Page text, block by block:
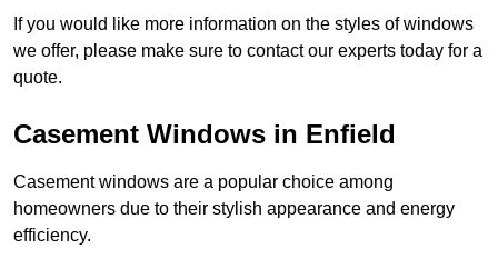
If you would like more information on the styles of windows
we offer, please make sure to contact our experts today for a
quote.
Casement Windows in Enfield
Casement windows are a popular choice among
homeowners due to their stylish appearance and energy
efficiency.